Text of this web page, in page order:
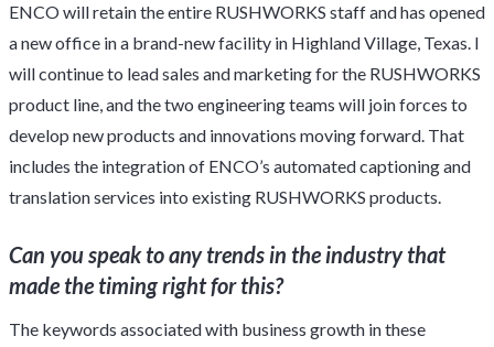
ENCO will retain the entire RUSHWORKS staff and has opened
a new office in a brand-new facility in Highland Village, Texas. I
will continue to lead sales and marketing for the RUSHWORKS
product line, and the two engineering teams will join forces to
develop new products and innovations moving forward. That
includes the integration of ENCO’s automated captioning and
translation services into existing RUSHWORKS products.
Can you speak to any trends in the industry that
made the timing right for this?
The keywords associated with business growth in these